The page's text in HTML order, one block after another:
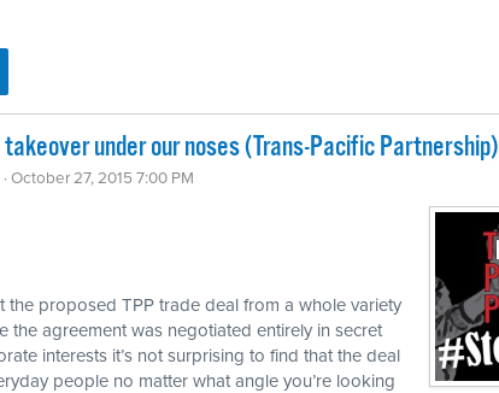
under our noses (Trans-Pacific Partnership)
· October 27, 2015 7:00 PM
the proposed TPP trade deal from a whole variety
the agreement was negotiated entirely in secret
interests it’s not surprising to find that the deal
people no matter what angle you’re looking